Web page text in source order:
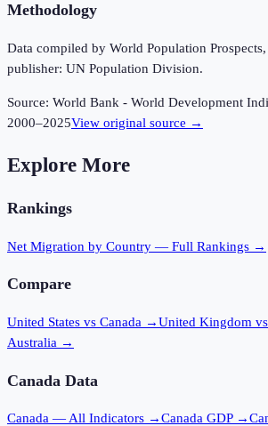
Methodology
Data compiled by World Population
publisher: UN Population Division.
Source: World Bank - World Development
2000–2025View original source →
Explore More
Rankings
Net Migration by Country — Full Rankings →
Compare
United States vs Canada →United Kingdom vs
Australia →
Canada Data
Canada — All Indicators →Canada GDP →